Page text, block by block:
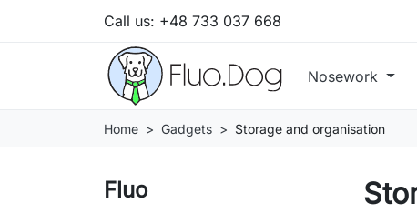
Call us: +48 733 037 668
Nosework
Home Gadgets Storage and organisation
Fluo